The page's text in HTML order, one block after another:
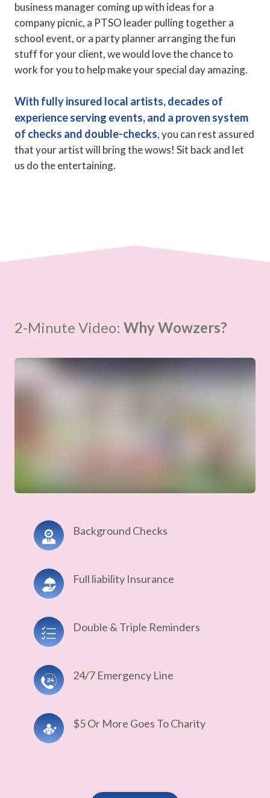
business manager coming up with ideas for a
company picnic, a PTSO leader pulling together a
school event, or a party planner arranging the fun
stuff for your client, we would love the chance to
work for you to help make your special day amazing.
With fully insured local artists, decades of
experience serving events, and a proven system
of checks and double-checks,you can rest assured
that your artist will bring the wows! Sit back and let
us do the entertaining.
2-Minute Video: Why Wowzers?
Background Checks
Full liability Insurance
Double & Triple Reminders
24/7 Emergency Line
$5 Or More Goes To Charity